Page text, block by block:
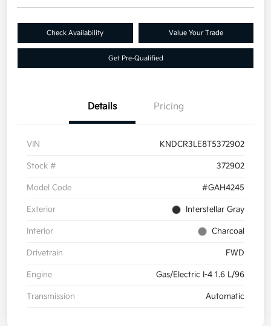
Check Availability Value Your Trade
Get Pre-Qualified
Details Pricing
VIN KNDCR3LE8T5372902
Stock # 372902
Model Code #GAH4245
Exterior Interstellar Gray
Interior Charcoal
Drivetrain FWD
Engine Gas/Electric I-4 1.6 L/96
Transmission Automatic